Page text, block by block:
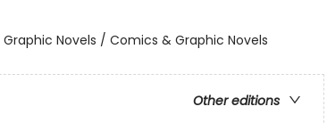
Novels / Comics & Graphic Novels
Other editions